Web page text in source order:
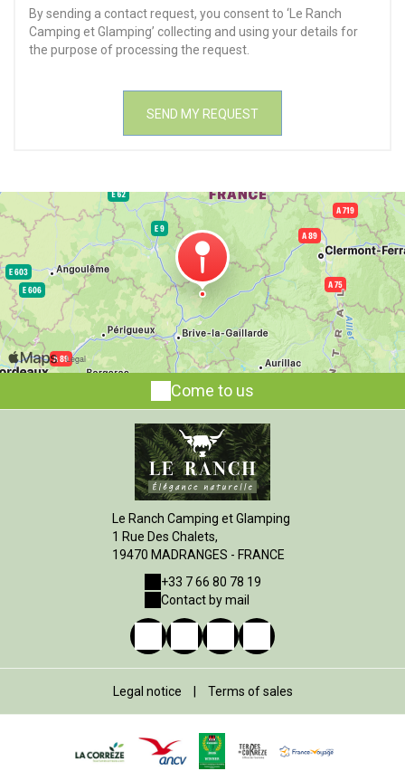
By sending a contact request, you consent to ‘Le Ranch
Camping et Glamping’ collecting and using your details for
the purpose of processing the request.
Come to us
Le Ranch Camping et Glamping
1 Rue Des Chalets,
19470 MADRANGES - FRANCE
+33 7 66 80 78 19
Contact by mail
Legal notice | Terms of sales